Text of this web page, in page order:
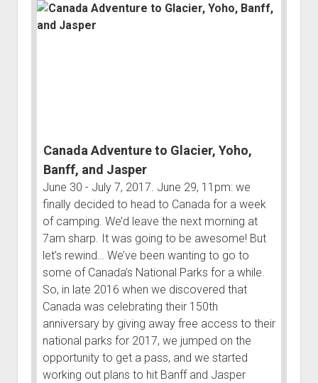
Fixing the Clutch Pedal Spring
3rd gen 4Runner (1996-02) Front Stainless Steel Brake Lines
3rd gen 4Runner (2001-02 w/TRAC ) Extended Rear Stainless
5th gen 4Runner (2010-24) Extended Rear Stainless Steel
Brake Lines
- - - - - - - - - - - - - - - - - - - -
5th Gen 4Runner Sleeping / Storage Platform (2010+)
Platform DIY Plans
Platform (Fully Fabricated)
96-04 Tacoma Bed Rack
open
dropdown
menu
Bed Rack Weld-Together DIY Kit
Bed Rack (Fully Fabricated)
Scepter Military Fuel Canister (20L / 5gal)
- - - - - - - - - - - - - - - - - - - -
Cart
Order FAQ
Canada Adventure to Glacier, Yoho,
Banff, and Jasper
June 30 - July 7, 2017. June 29, 11pm: we
finally decided to head to Canada for a week
of camping. We’d leave the next morning at
7am sharp. It was going to be awesome! But
let’s rewind… We’ve been wanting to go to
some of Canada’s National Parks for a while.
So, in late 2016 when we discovered that
Canada was celebrating their 150th
anniversary by giving away free access to their
national parks for 2017, we jumped on the
opportunity to get a pass, and we started
working out plans to hit Banff and Jasper